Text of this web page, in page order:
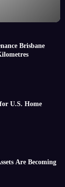
Brisbane
U.S. Home
Are Becoming